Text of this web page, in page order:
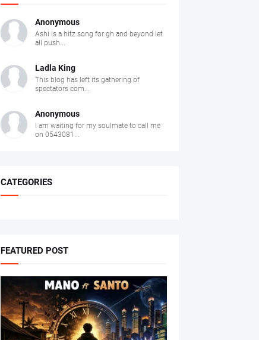
Anonymous
Ashi is a hitz song for gh and beyond let
all push...
Ladla King
This blog has left its gathering of
spectators com...
Anonymous
I am waiting for my soulmate to call me
on 0543081...
CATEGORIES
FEATURED POST